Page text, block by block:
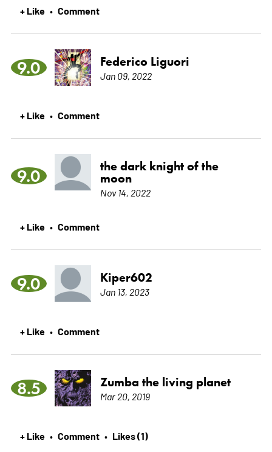
+ Like • Comment
9.0 Federico Liguori
Jan 09, 2022
+ Like • Comment
9.0
the dark knight of the
moon
Nov 14, 2022
+ Like • Comment
9.0 Kiper602
Jan 13, 2023
+ Like • Comment
8.5 Zumba the living planet
Mar 20, 2019
+ Like • Comment • Likes (1)